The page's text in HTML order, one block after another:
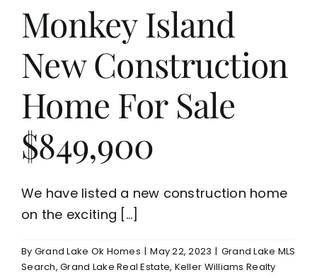
Monkey Island
New Construction
Home For Sale
$849,900
We have listed a new construction home
on the exciting [...]
By Grand Lake Ok Homes | May 22, 2023 | Grand Lake MLS
Search,Grand Lake Real Estate, Keller Williams Realty